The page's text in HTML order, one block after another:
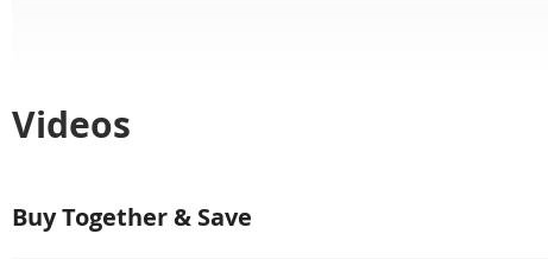
Videos
Buy Together & Save